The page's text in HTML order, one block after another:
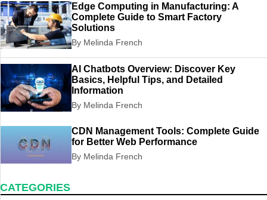
Edge Computing in Manufacturing: A
Complete Guide to Smart Factory
Solutions
By Melinda French
AI Chatbots Overview: Discover Key
Basics, Helpful Tips, and Detailed
Information
By Melinda French
CDN Management Tools: Complete Guide
for Better Web Performance
By Melinda French
CATEGORIES